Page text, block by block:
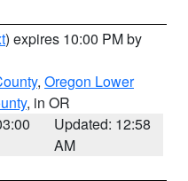
) expires 10:00 PM by
, Oregon Lower
, in OR
Updated: 12:58
AM